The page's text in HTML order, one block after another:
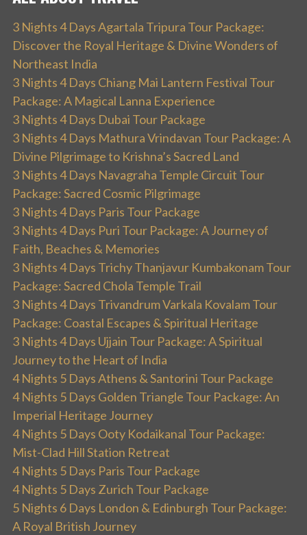
3 Nights 4 Days Agartala Tripura Tour Package:
Discover the Royal Heritage & Divine Wonders of
Northeast India
3 Nights 4 Days Chiang Mai Lantern Festival Tour
Package: A Magical Lanna Experience
3 Nights 4 Days Dubai Tour Package
3 Nights 4 Days Mathura Vrindavan Tour Package: A
Divine Pilgrimage to Krishna’s Sacred Land
3 Nights 4 Days Navagraha Temple Circuit Tour
Package: Sacred Cosmic Pilgrimage
3 Nights 4 Days Paris Tour Package
3 Nights 4 Days Puri Tour Package: A Journey of
Faith, Beaches & Memories
3 Nights 4 Days Trichy Thanjavur Kumbakonam Tour
Package: Sacred Chola Temple Trail
3 Nights 4 Days Trivandrum Varkala Kovalam Tour
Package: Coastal Escapes & Spiritual Heritage
3 Nights 4 Days Ujjain Tour Package: A Spiritual
Journey to the Heart of India
4 Nights 5 Days Athens & Santorini Tour Package
4 Nights 5 Days Golden Triangle Tour Package: An
Imperial Heritage Journey
4 Nights 5 Days Ooty Kodaikanal Tour Package:
Mist-Clad Hill Station Retreat
4 Nights 5 Days Paris Tour Package
4 Nights 5 Days Zurich Tour Package
5 Nights 6 Days London & Edinburgh Tour Package:
A Royal British Journey